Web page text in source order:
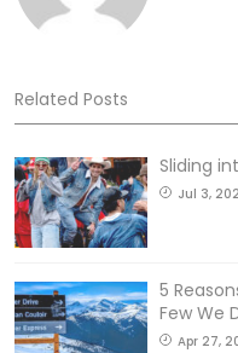
Related Posts
Sliding
Jul 3,
5
Few We
Apr 27,